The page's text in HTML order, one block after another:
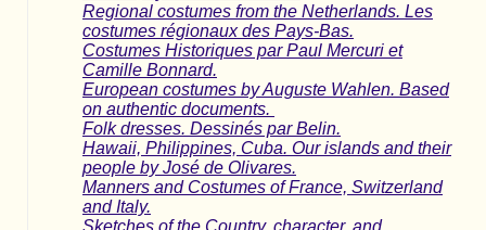
Regional costumes from the Netherlands. Les
costumes régionaux des Pays-Bas.
Costumes Historiques par Paul Mercuri et
Camille Bonnard.
European costumes by Auguste Wahlen. Based
on authentic documents.
Folk dresses. Dessinés par Belin.
Hawaii, Philippines, Cuba. Our islands and their
people by José de Olivares.
Manners and Costumes of France, Switzerland
and Italy.